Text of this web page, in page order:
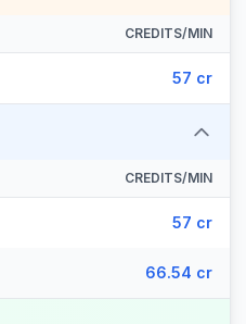
CREDITS/MIN
57 cr
CREDITS/MIN
57 cr
66.54 cr